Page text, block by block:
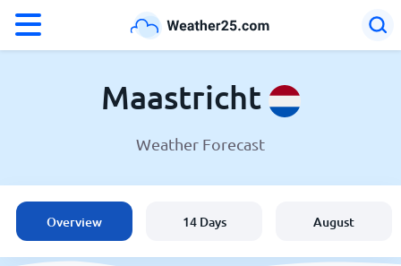
Weather in Maastricht
Netherlands
United States
Maastricht
Weather Forecast
Overview 14 Days August